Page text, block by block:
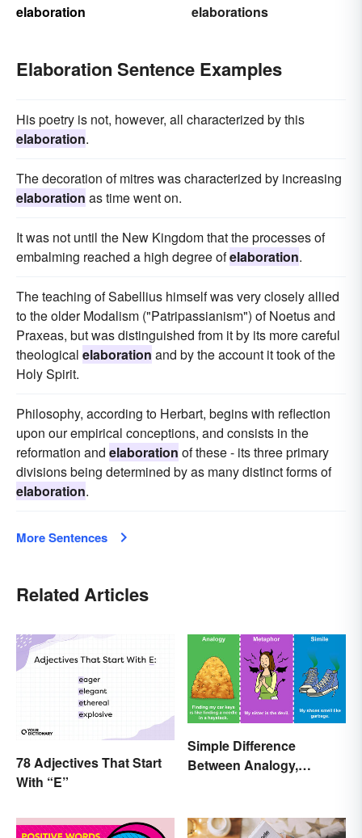
elaboration
elaborations
Elaboration Sentence Examples
His poetry is not, however, all characterized by this
elaboration.
The decoration of mitres was characterized by increasing
elaboration as time went on.
It was not until the New Kingdom that the processes of
embalming reached a high degree ofelaboration.
The teaching of Sabellius himself was very closely allied
to the older Modalism ("Patripassianism") of Noetus and
Praxeas, but was distinguished from it by its more careful
theological elaboration and by the account it took of the
Holy Spirit.
Philosophy, according to Herbart, begins with reflection
upon our empirical conceptions, and consists in the
reformation and elaboration of these - its three primary
divisions being determined by as many distinct forms of
elaboration.
More Sentences
Related Articles
78 Adjectives That Start
With “E”
Simple Difference
Between Analogy,